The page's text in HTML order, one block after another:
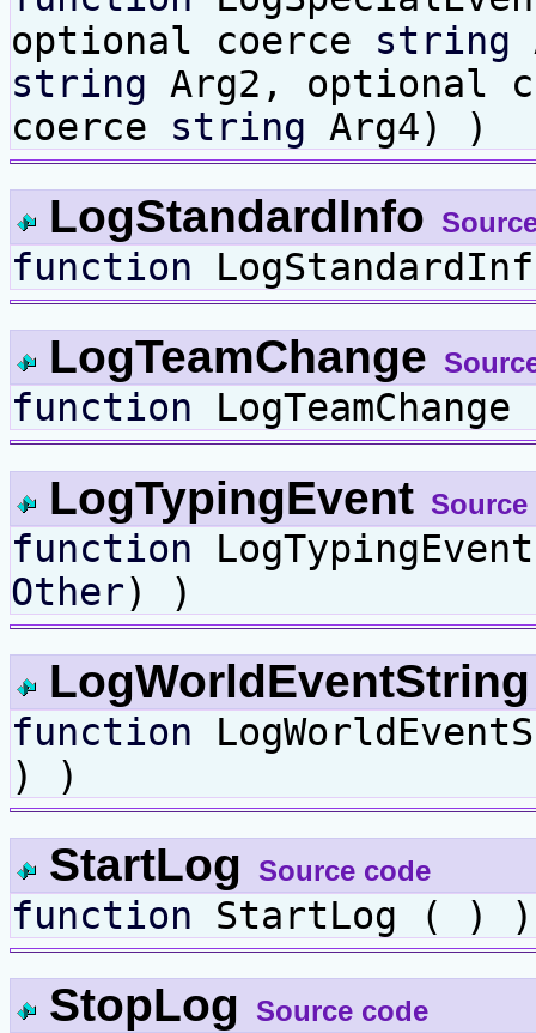
optional coerce string
string Arg2, optional
coerce string Arg4) )
LogStandardInfo
function
LogTeamChange
function
LogTypingEvent Source
function
Other) )
function
) )
StartLog Source code
function StartLog ( ) )
StopLog Source code